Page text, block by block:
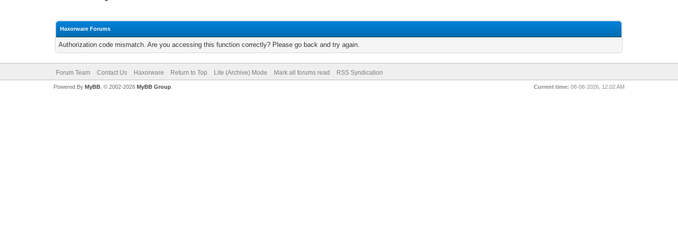
Haxorware Forums
Authorization code mismatch. Are you accessing this function correctly? Please go back and try again.
Forum Team Contact Us Haxorware Return to Top Lite (Archive) Mode Mark all forums read RSS Syndication
Current time: 08-08-2026, 12:02 AM
Powered By MyBB, © 2002-2026 MyBB Group.